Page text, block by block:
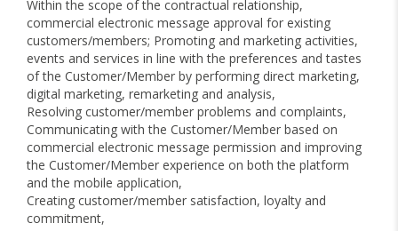
Within the scope of the contractual relationship,
commercial electronic message approval for existing
customers/members; Promoting and marketing activities,
events and services in line with the preferences and tastes
of the Customer/Member by performing direct marketing,
digital marketing, remarketing and analysis,
Resolving customer/member problems and complaints,
Communicating with the Customer/Member based on
commercial electronic message permission and improving
the Customer/Member experience on both the platform
and the mobile application,
Creating customer/member satisfaction, loyalty and
commitment,